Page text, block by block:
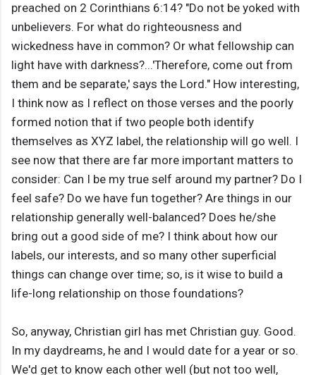
preached on 2 Corinthians 6:14? "Do not be yoked with
unbelievers. For what do righteousness and
wickedness have in common? Or what fellowship can
light have with darkness?...'Therefore, come out from
them and be separate,' says the Lord." How interesting,
I think now as I reflect on those verses and the poorly
formed notion that if two people both identify
themselves as XYZ label, the relationship will go well. I
see now that there are far more important matters to
consider: Can I be my true self around my partner? Do I
feel safe? Do we have fun together? Are things in our
relationship generally well-balanced? Does he/she
bring out a good side of me? I think about how our
labels, our interests, and so many other superficial
things can change over time; so, is it wise to build a
life-long relationship on those foundations?
So, anyway, Christian girl has met Christian guy. Good.
In my daydreams, he and I would date for a year or so.
We'd get to know each other well (but not too well,